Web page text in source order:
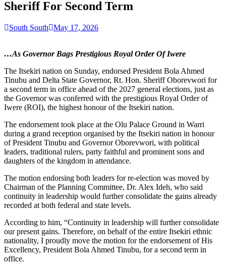
Sheriff For Second Term
South South May 17, 2026
…As Governor Bags Prestigious Royal Order Of Iwere
The Itsekiri nation on Sunday, endorsed President Bola Ahmed
Tinubu and Delta State Governor, Rt. Hon. Sheriff Oborevwori for
a second term in office ahead of the 2027 general elections, just as
the Governor was conferred with the prestigious Royal Order of
Iwere (ROI), the highest honour of the Itsekiri nation.
The endorsement took place at the Olu Palace Ground in Warri
during a grand reception organised by the Itsekiri nation in honour
of President Tinubu and Governor Oborevwori, with political
leaders, traditional rulers, party faithful and prominent sons and
daughters of the kingdom in attendance.
The motion endorsing both leaders for re-election was moved by
Chairman of the Planning Committee, Dr. Alex Ideh, who said
continuity in leadership would further consolidate the gains already
recorded at both federal and state levels.
According to him, “Continuity in leadership will further consolidate
our present gains. Therefore, on behalf of the entire Itsekiri ethnic
nationality, I proudly move the motion for the endorsement of His
Excellency, President Bola Ahmed Tinubu, for a second term in
office.